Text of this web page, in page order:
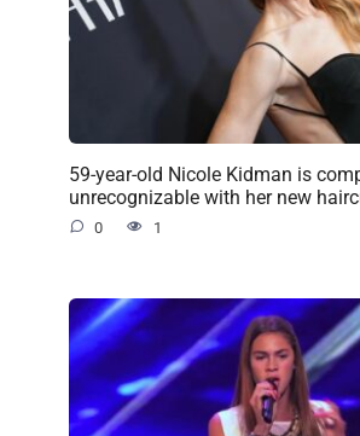
59-year-old Nicole Kidman is
unrecognizable with her new
0 1